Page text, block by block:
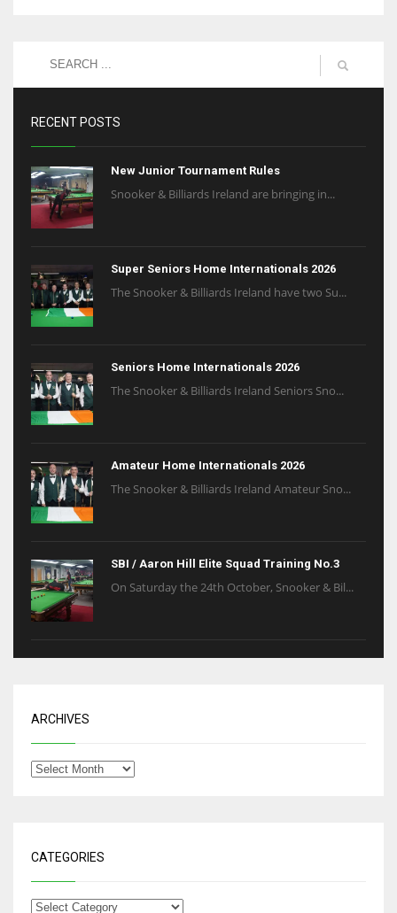
RECENT POSTS
New Junior Tournament Rules
Snooker & Billiards Ireland are bringing in...
Super Seniors Home Internationals 2026
The Snooker & Billiards Ireland have two Su...
Seniors Home Internationals 2026
The Snooker & Billiards Ireland Seniors Sno...
Amateur Home Internationals 2026
The Snooker & Billiards Ireland Amateur Sno...
SBI / Aaron Hill Elite Squad Training No.3
On Saturday the 24th October, Snooker & Bil...
ARCHIVES
CATEGORIES